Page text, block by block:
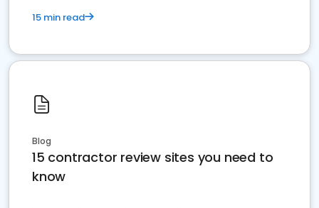
15 min read
Blog
15 contractor review sites you need to
know